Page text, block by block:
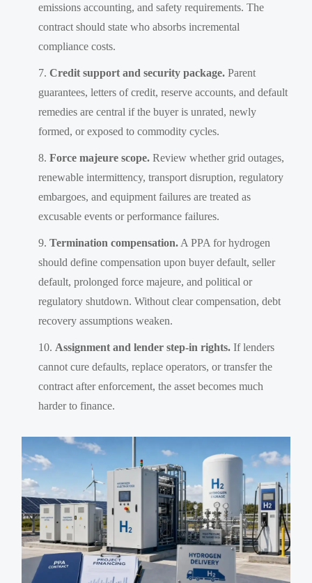
emissions accounting, and safety requirements. The
contract should state who absorbs incremental
compliance costs.
Credit support and security package. Parent
guarantees, letters of credit, reserve accounts, and default
remedies are central if the buyer is unrated, newly
formed, or exposed to commodity cycles.
Force majeure scope. Review whether grid outages,
renewable intermittency, transport disruption, regulatory
embargoes, and equipment failures are treated as
excusable events or performance failures.
Termination compensation. A PPA for hydrogen
should define compensation upon buyer default, seller
default, prolonged force majeure, and political or
regulatory shutdown. Without clear compensation, debt
recovery assumptions weaken.
Assignment and lender step-in rights. If lenders
cannot cure defaults, replace operators, or transfer the
contract after enforcement, the asset becomes much
harder to finance.